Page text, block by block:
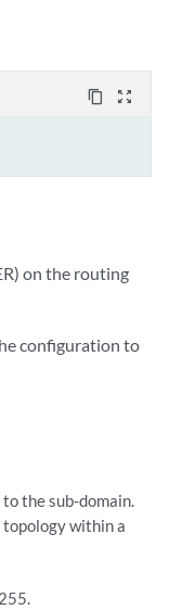
content_copy zoom_out_map
on the routing
configuration to
the sub-domain.
within a